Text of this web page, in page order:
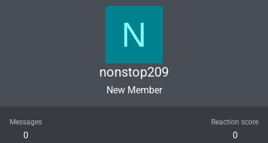
N
nonstop209
New Member
Messages
0
Reaction score
0